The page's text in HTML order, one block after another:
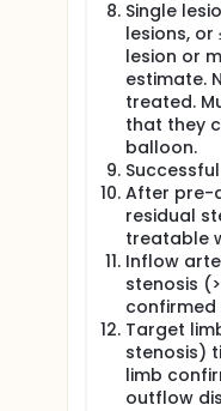
Single
lesions,
lesion or
estimate.
treated.
that they
balloon.
After pre-
residual
treatable
Inflow
stenosis
confirmed
Target
stenosis)
limb
outflow